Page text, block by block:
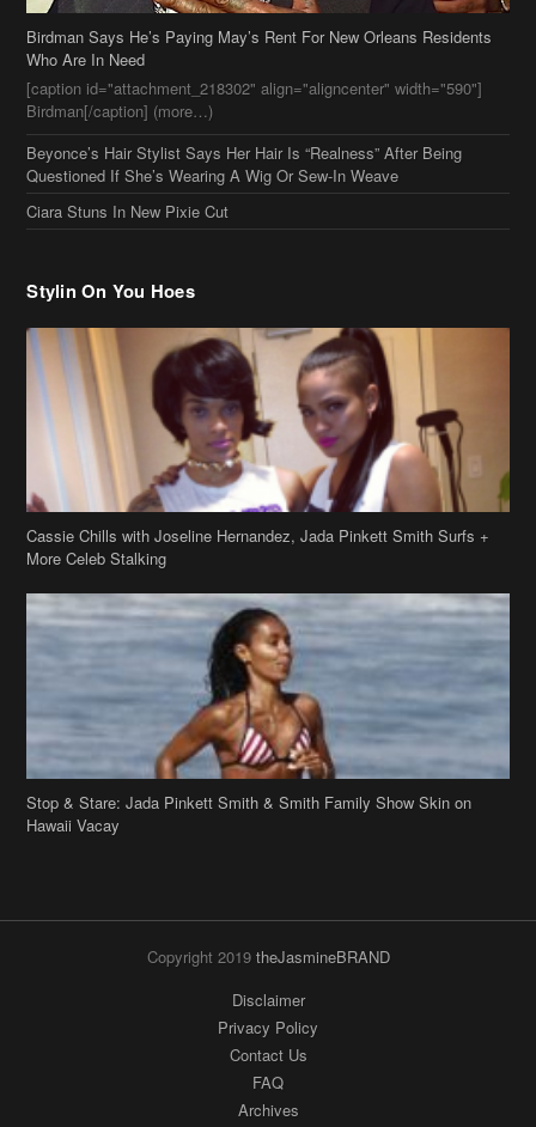
Birdman Says He’s Paying May’s Rent For New Orleans Residents
Who Are In Need
[caption id="attachment_218302" align="aligncenter" width="590"]
Birdman[/caption] (more…)
Beyonce’s Hair Stylist Says Her Hair Is “Realness” After Being
Questioned If She’s Wearing A Wig Or Sew-In Weave
Ciara Stuns In New Pixie Cut
Stylin On You Hoes
Cassie Chills with Joseline Hernandez, Jada Pinkett Smith Surfs +
More Celeb Stalking
Stop & Stare: Jada Pinkett Smith & Smith Family Show Skin on
Hawaii Vacay
Copyright 2019 theJasmineBRAND
Disclaimer
Privacy Policy
Contact Us
FAQ
Archives